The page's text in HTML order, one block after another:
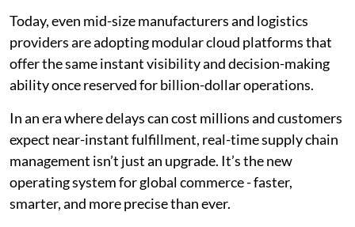
Today, even mid-size manufacturers and logistics
providers are adopting modular cloud platforms that
offer the same instant visibility and decision-making
ability once reserved for billion-dollar operations.
In an era where delays can cost millions and customers
expect near-instant fulfillment, real-time supply chain
management isn’t just an upgrade. It’s the new
operating system for global commerce - faster,
smarter, and more precise than ever.